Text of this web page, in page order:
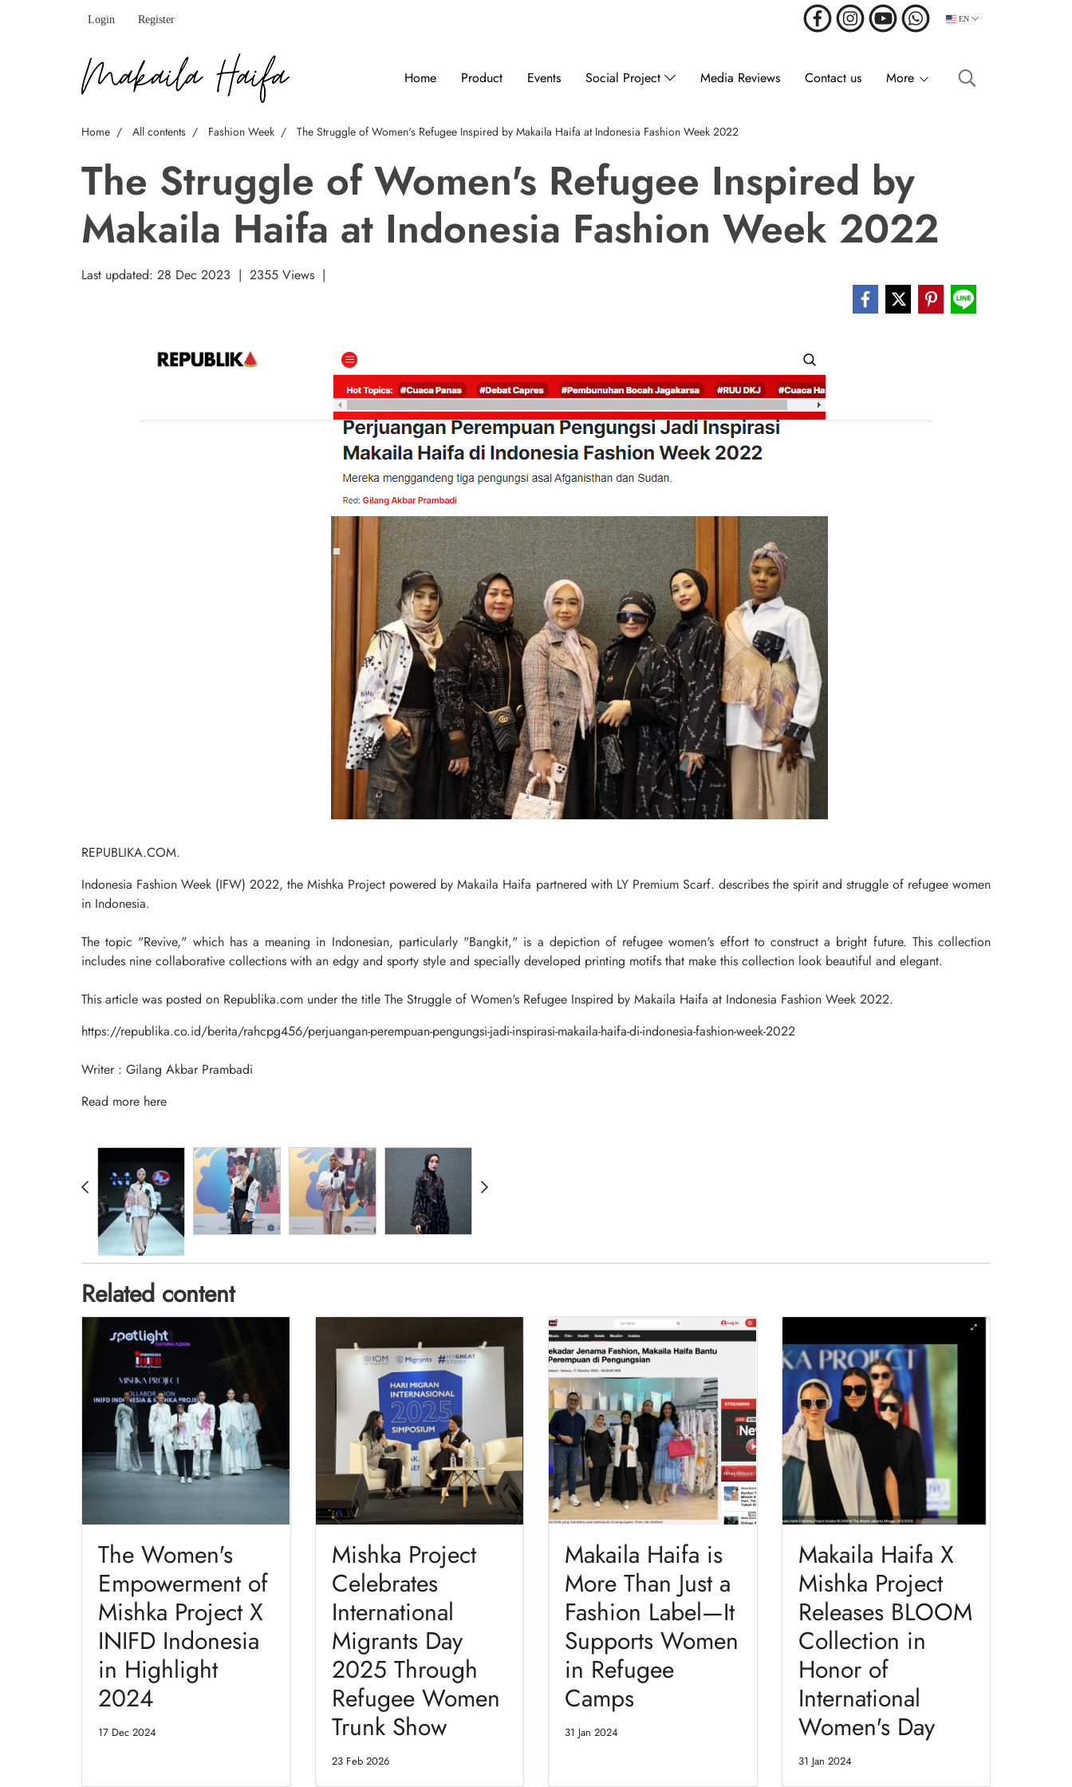
Login Register EN
Home Product Events Social Project Media Reviews Contact us More
Home All contents Fashion Week The Struggle of Women's Refugee Inspired by Makaila Haifa at Indonesia Fashion Week 2022
The Struggle of Women's Refugee Inspired by
Makaila Haifa at Indonesia Fashion Week 2022
Last updated: 28 Dec 2023 | 2355 Views |
REPUBLIKA.COM.
Indonesia Fashion Week (IFW) 2022, the Mishka Project powered by Makaila Haifa partnered with LY Premium Scarf. describes the spirit and struggle of refugee women
in Indonesia.
The topic "Revive," which has a meaning in Indonesian, particularly "Bangkit," is a depiction of refugee women's effort to construct a bright future. This collection
includes nine collaborative collections with an edgy and sporty style and specially developed printing motifs that make this collection look beautiful and elegant.
This article was posted on Republika.com under the title The Struggle of Women's Refugee Inspired by Makaila Haifa at Indonesia Fashion Week 2022.
https://republika.co.id/berita/rahcpg456/perjuangan-perempuan-pengungsi-jadi-inspirasi-makaila-haifa-di-indonesia-fashion-week-2022
Writer : Gilang Akbar Prambadi
Read more here
Related content
The Women's
Empowerment of
Mishka Project X
INIFD Indonesia
in Highlight
2024
17 Dec 2024
Mishka Project
Celebrates
International
Migrants Day
2025 Through
Refugee Women
Trunk Show
23 Feb 2026
Makaila Haifa is
More Than Just a
Fashion Label—It
Supports Women
in Refugee
Camps
31 Jan 2024
Makaila Haifa X
Mishka Project
Releases BLOOM
Collection in
Honor of
International
Women's Day
31 Jan 2024